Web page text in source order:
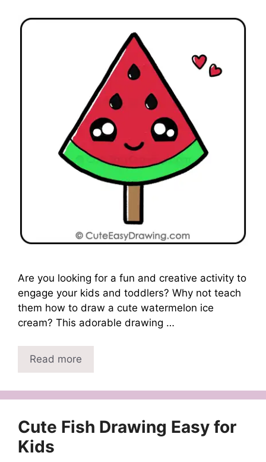
Are you looking for a fun and creative activity to
engage your kids and toddlers? Why not teach
them how to draw a cute watermelon ice
cream? This adorable drawing …
Read more
Cute Fish Drawing Easy for
Kids